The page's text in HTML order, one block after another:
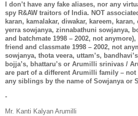
I don’t have any fake aliases, nor any
spy R&AW traitors of India. NOT
karan, kamalakar, diwakar, kareem,
yerra sowjanya, zinnabathuni sowjanya,
and batchmate 1998 – 2002, not
friend and classmate 1998 – 2002, not
sowjanya, thota veera, uttam’s,
bojja’s, bhattaru’s or Arumilli srinivas /
are part of a different Arumilli family – not
any siblings by the name of Sowjanya or
-
Mr. Kanti Kalyan Arumilli